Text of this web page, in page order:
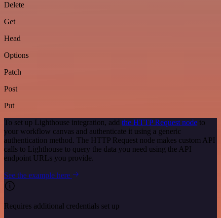
Delete
Get
Head
Options
Patch
Post
Put
To set up Lighthouse integration, add the HTTP Request node to
your workflow canvas and authenticate it using a generic
authentication method. The HTTP Request node makes custom API
calls to Lighthouse to query the data you need using the API
endpoint URLs you provide.
See the example here
Requires additional credentials set up